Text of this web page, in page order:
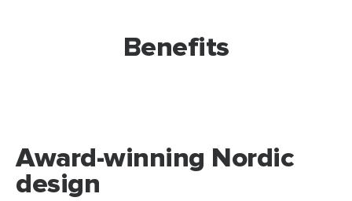
Benefits
Award-winning Nordic
design